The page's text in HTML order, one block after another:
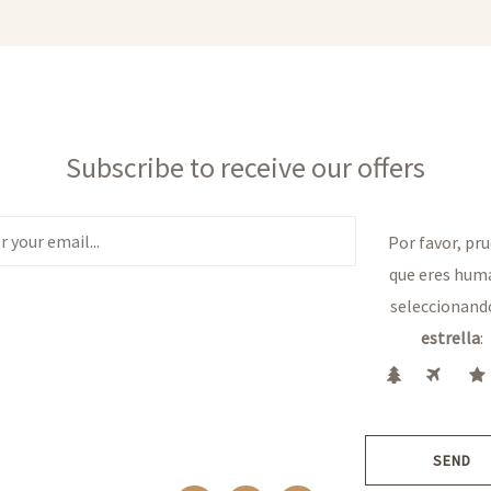
Subscribe to receive our offers
Por favor,
que eres
estrella:
SEND